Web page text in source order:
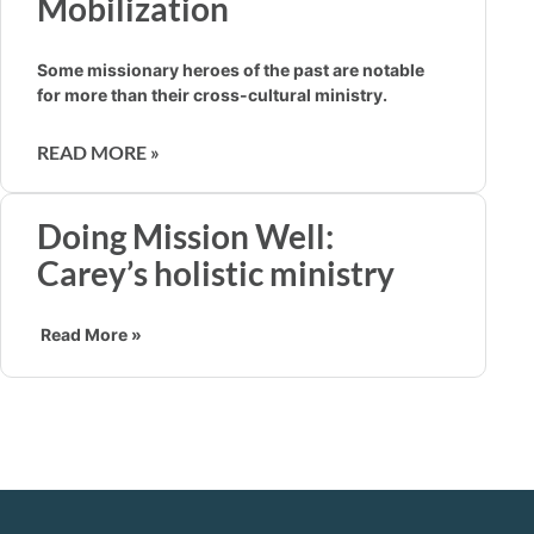
Mobilization
Some missionary heroes of the past are notable
for more than their cross-cultural ministry.
READ MORE »
Doing Mission Well:
Carey’s holistic ministry
Read More »